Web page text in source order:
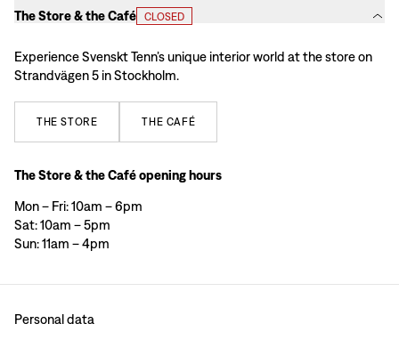
The Store & the Café CLOSED
Experience Svenskt Tenn’s unique interior world at the store on
Strandvägen 5 in Stockholm.
THE STORE THE CAFÉ
The Store & the Café opening hours
Mon – Fri: 10am – 6pm
Sat: 10am – 5pm
Sun: 11am – 4pm
Personal data